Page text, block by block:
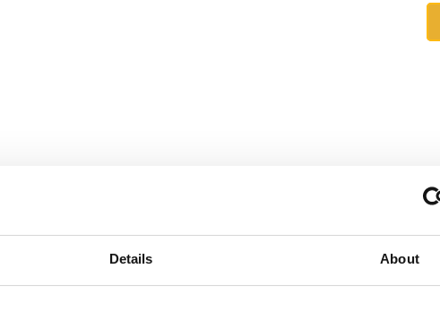
Details About